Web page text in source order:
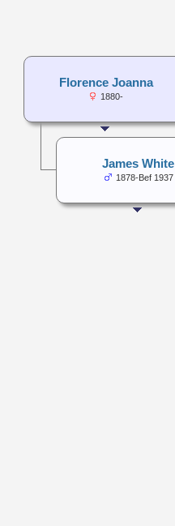
Florence Joanna
1880-
James White
1878-Bef 1937